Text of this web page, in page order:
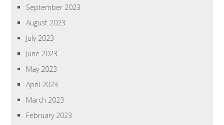
September 2023
August 2023
July 2023
June 2023
May 2023
April 2023
March 2023
February 2023